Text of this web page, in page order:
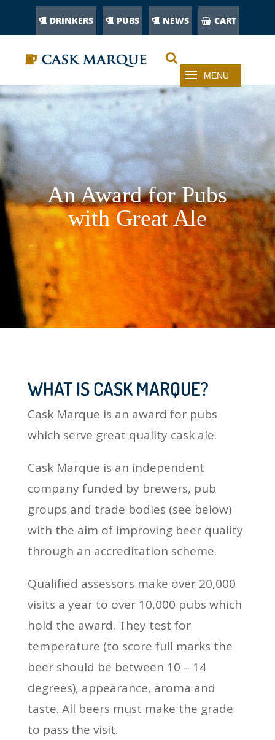
DRINKERS PUBS NEWS CART
An Award for Pubs
with Great Ale
WHAT IS CASK MARQUE?
Cask Marque is an award for pubs
which serve great quality cask ale.
Cask Marque is an independent
company funded by brewers, pub
groups and trade bodies (see below)
with the aim of improving beer quality
through an accreditation scheme.
Qualified assessors make over 20,000
visits a year to over 10,000 pubs which
hold the award. They test for
temperature (to score full marks the
beer should be between 10 – 14
degrees), appearance, aroma and
taste. All beers must make the grade
to pass the visit.